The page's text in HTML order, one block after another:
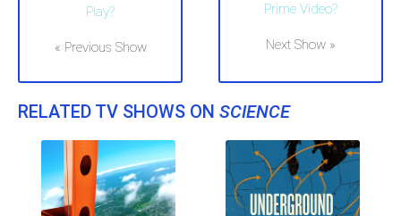
Play?
« Previous Show
Prime Video?
Next Show »
RELATED TV SHOWS ON SCIENCE